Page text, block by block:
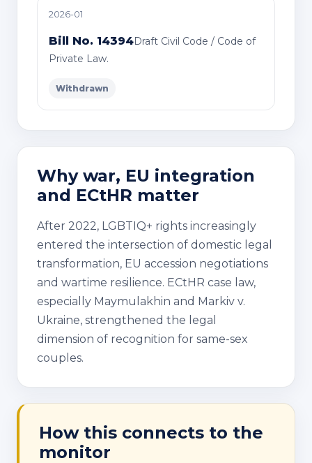
2026-01
Bill No. 14394Draft Civil Code / Code of
Private Law.
Withdrawn
Why war, EU integration
and ECtHR matter
After 2022, LGBTIQ+ rights increasingly
entered the intersection of domestic legal
transformation, EU accession negotiations
and wartime resilience. ECtHR case law,
especially Maymulakhin and Markiv v.
Ukraine, strengthened the legal
dimension of recognition for same-sex
couples.
How this connects to the
monitor